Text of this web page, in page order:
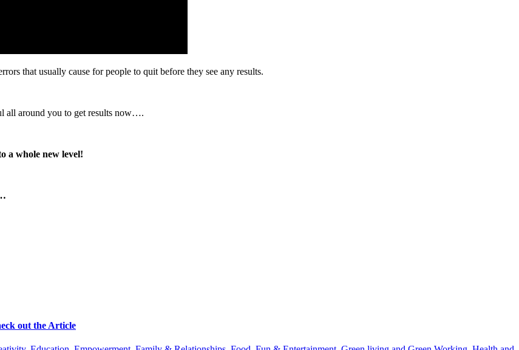
that usually cause for people to quit before they see any results.
all around you to get results now….
a whole new level!
out the Article